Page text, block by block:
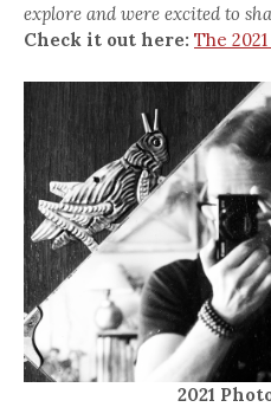
explore and were excited to
Check it out here: The
2021